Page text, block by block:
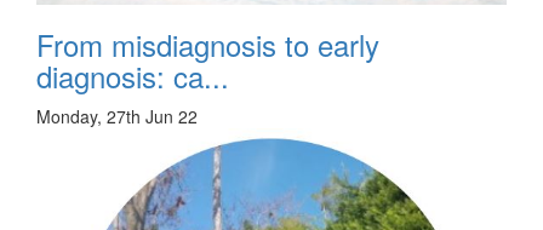
From misdiagnosis to early
diagnosis: ca...
Monday, 27th Jun 22